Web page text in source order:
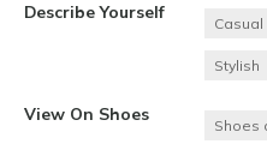
Describe Yourself
Casual
Stylish
View On Shoes
Shoes